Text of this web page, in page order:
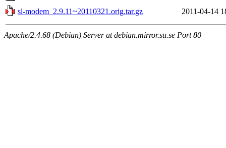
sl-modem_2.9.11~20110321.orig.tar.gz
2011-04-14
Apache/2.4.68 (Debian) Server at debian.mirror.su.se Port 80